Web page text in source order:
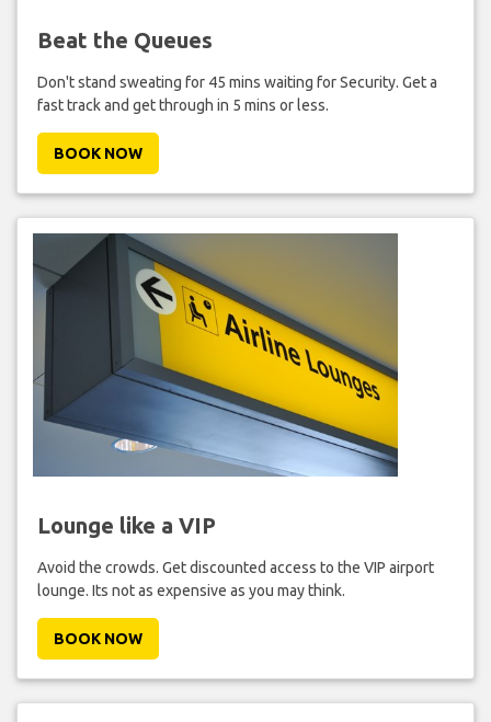
Beat the Queues
Don't stand sweating for 45 mins waiting for Security. Get a
fast track and get through in 5 mins or less.
BOOK NOW
Lounge like a VIP
Avoid the crowds. Get discounted access to the VIP airport
lounge. Its not as expensive as you may think.
BOOK NOW